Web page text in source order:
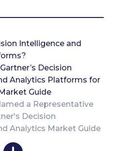
Intelligence and
Decision
Analytics Platforms for
Guide
a Representative
Decision
Analytics Market Guide